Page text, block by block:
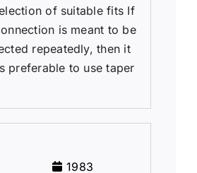
of suitable fits If
is meant to be
repeatedly, then it
preferable to use taper
1983